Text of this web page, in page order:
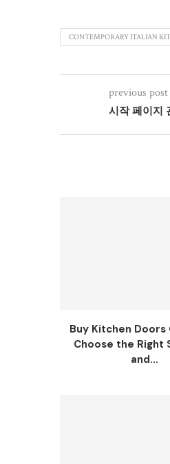
CONTEMPORARY ITALIAN
previous post
시작 페이지
Buy Kitchen Doors
Choose the Right
and...